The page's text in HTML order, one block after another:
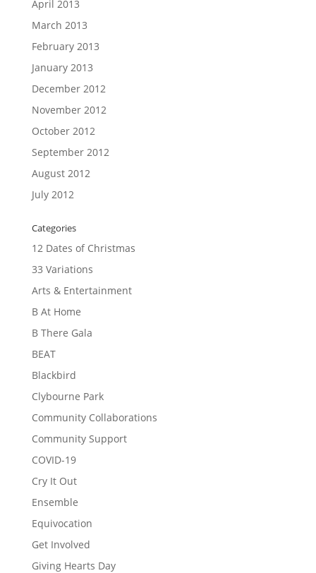
April 2013
March 2013
February 2013
January 2013
December 2012
November 2012
October 2012
September 2012
August 2012
July 2012
Categories
12 Dates of Christmas
33 Variations
Arts & Entertainment
B At Home
B There Gala
BEAT
Blackbird
Clybourne Park
Community Collaborations
Community Support
COVID-19
Cry It Out
Ensemble
Equivocation
Get Involved
Giving Hearts Day